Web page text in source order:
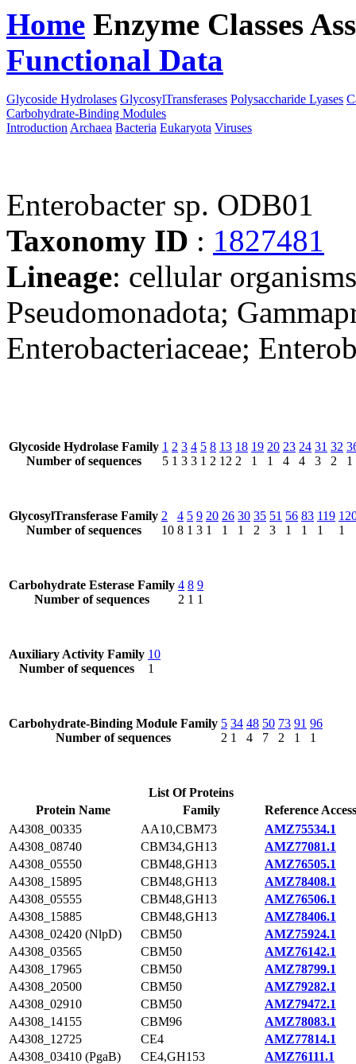
Home Enzyme Classes
Functional Data
Glycoside Hydrolases GlycosylTransferases Polysaccharide Lyases
Carbohydrate-Binding Modules
Introduction Archaea Bacteria Eukaryota Viruses
Enterobacter sp. ODB01
Taxonomy ID : 1827481
Lineage: cellular
Pseudomonadota;
Enterobacteriaceae;
Glycoside Hydrolase Family
Number of sequences
1
5
2
1
3
3
4
3
5
1
8
2
13
12
18
2
19
1
20
1
23
4
24
4
31
3
32
2
1
GlycosylTransferase Family
Number of sequences
2
10
4
8
5
1
9
3
20
1
26
1
30
1
35
2
51
3
56
1
83
1
119
1
1
Carbohydrate Esterase Family
Number of sequences
4
2
8
1
9
1
Auxiliary Activity Family
Number of sequences
10
1
Carbohydrate-Binding Module Family
Number of sequences
5
2
34
1
48
4
50
7
73
2
91
1
96
1
List Of Proteins
Protein Name
Family
Reference
A4308_00335
AA10,CBM73
AMZ75534.1
A4308_08740
CBM34,GH13
AMZ77081.1
A4308_05550
CBM48,GH13
AMZ76505.1
A4308_15895
CBM48,GH13
AMZ78408.1
A4308_05555
CBM48,GH13
AMZ76506.1
A4308_15885
CBM48,GH13
AMZ78406.1
A4308_02420 (NlpD)
CBM50
AMZ75924.1
A4308_03565
CBM50
AMZ76142.1
A4308_17965
CBM50
AMZ78799.1
A4308_20500
CBM50
AMZ79282.1
A4308_02910
CBM50
AMZ79472.1
A4308_14155
CBM96
AMZ78083.1
A4308_12725
CE4
AMZ77814.1
A4308_03410 (PgaB)
CE4,GH153
AMZ76111.1